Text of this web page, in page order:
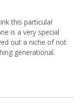
this particular
is a very special
out a niche of not
generational.